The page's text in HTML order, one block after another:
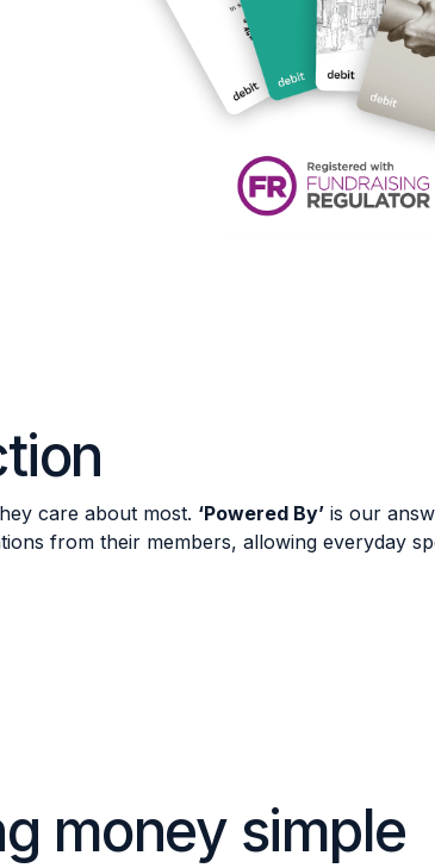
care about most. ‘Powered By’ is our
from their members, allowing everyday
money simple